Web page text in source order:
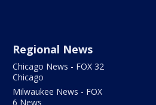
Regional News
Chicago News - FOX 32
Chicago
Milwaukee News - FOX
6 News